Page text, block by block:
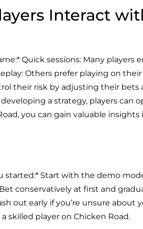
Interact
Quick sessions: Many players
Others prefer playing on
their risk by adjusting their bets
a strategy, players can
you can gain valuable
started:* Start with the demo
conservatively at first and
out early if you’re unsure about
skilled player on Chicken Road.